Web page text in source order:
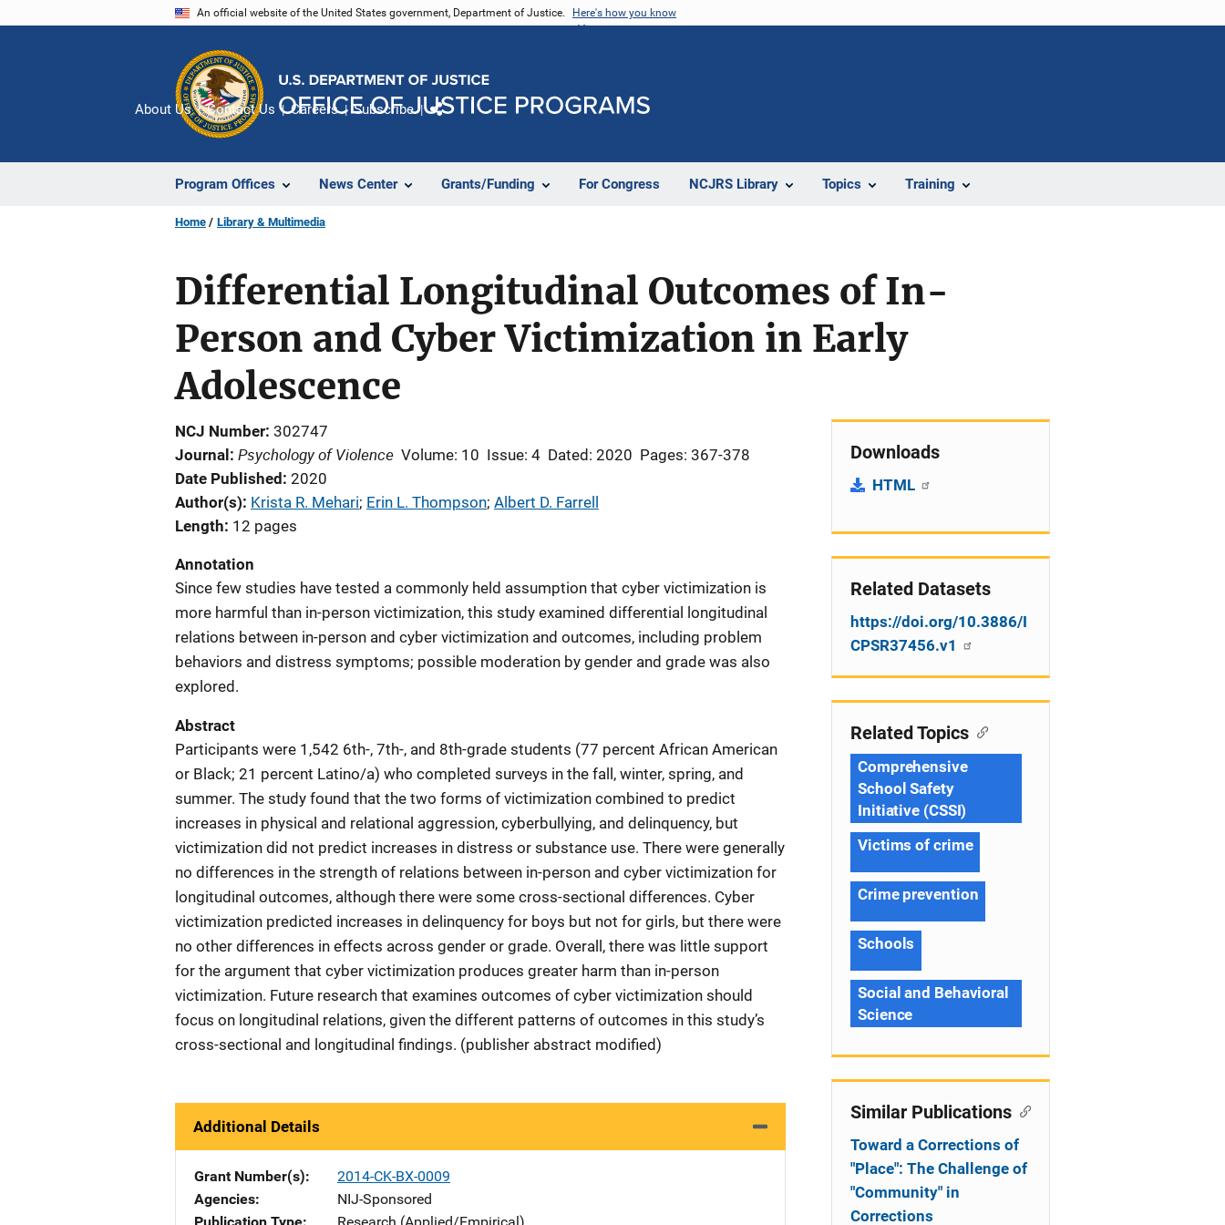
An official website of the United States government, Department of Justice. Here's how you know
Program Offices News Center Grants/Funding For Congress NCJRS Library Topics Training
About Us Contact Us Careers Subscribe
Home Library & Multimedia
Differential Longitudinal Outcomes of In-
Person and Cyber Victimization in Early
Adolescence
NCJ Number 302747
Journal
Psychology of Violence Volume: 10 Issue: 4 Dated: 2020 Pages: 367-378
Date Published 2020
Author(s) Krista R. Mehari; Erin L. Thompson; Albert D. Farrell
Length 12 pages
Annotation
Since few studies have tested a commonly held assumption that cyber victimization is
more harmful than in-person victimization, this study examined differential longitudinal
relations between in-person and cyber victimization and outcomes, including problem
behaviors and distress symptoms; possible moderation by gender and grade was also
explored.
Abstract
Participants were 1,542 6th-, 7th-, and 8th-grade students (77 percent African American
or Black; 21 percent Latino/a) who completed surveys in the fall, winter, spring, and
summer. The study found that the two forms of victimization combined to predict
increases in physical and relational aggression, cyberbullying, and delinquency, but
victimization did not predict increases in distress or substance use. There were generally
no differences in the strength of relations between in-person and cyber victimization for
longitudinal outcomes, although there were some cross-sectional differences. Cyber
victimization predicted increases in delinquency for boys but not for girls, but there were
no other differences in effects across gender or grade. Overall, there was little support
for the argument that cyber victimization produces greater harm than in-person
victimization. Future research that examines outcomes of cyber victimization should
focus on longitudinal relations, given the different patterns of outcomes in this study’s
cross-sectional and longitudinal findings. (publisher abstract modified)
Additional Details
Grant Number(s)
2014-CK-BX-0009
Agencies
NIJ-Sponsored
Downloads
HTML
Related Datasets
https://doi.org/10.3886/I
CPSR37456.v1
Related Topics
Comprehensive
School Safety
Initiative (CSSI)
Victims of crime
Crime prevention
Schools
Social and Behavioral
Science
Similar Publications
Toward a Corrections of
"Place": The Challenge of
"Community" in
Corrections